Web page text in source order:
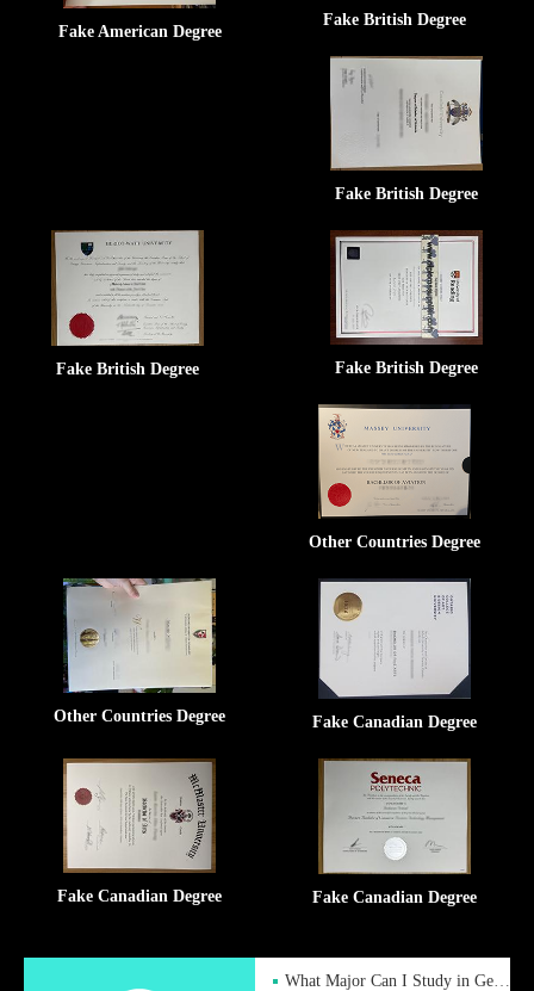
Fake American Degree
Fake British Degree
Fake British Degree
Fake British Degree Fake British Degree
Other Countries Degree
Other Countries Degree Fake Canadian Degree
Fake Canadian Degree Fake Canadian Degree
What Major Can I Study in Germany for English Majors?